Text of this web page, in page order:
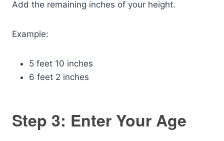
Add the remaining inches of your height.
Example:
5 feet 10 inches
6 feet 2 inches
Step 3: Enter Your Age